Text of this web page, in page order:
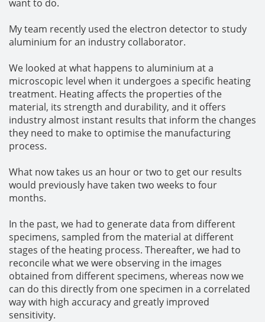
want to do.
My team recently used the electron detector to study
aluminium for an industry collaborator.
We looked at what happens to aluminium at a
microscopic level when it undergoes a specific heating
treatment. Heating affects the properties of the
material, its strength and durability, and it offers
industry almost instant results that inform the changes
they need to make to optimise the manufacturing
process.
What now takes us an hour or two to get our results
would previously have taken two weeks to four
months.
In the past, we had to generate data from different
specimens, sampled from the material at different
stages of the heating process. Thereafter, we had to
reconcile what we were observing in the images
obtained from different specimens, whereas now we
can do this directly from one specimen in a correlated
way with high accuracy and greatly improved
sensitivity.